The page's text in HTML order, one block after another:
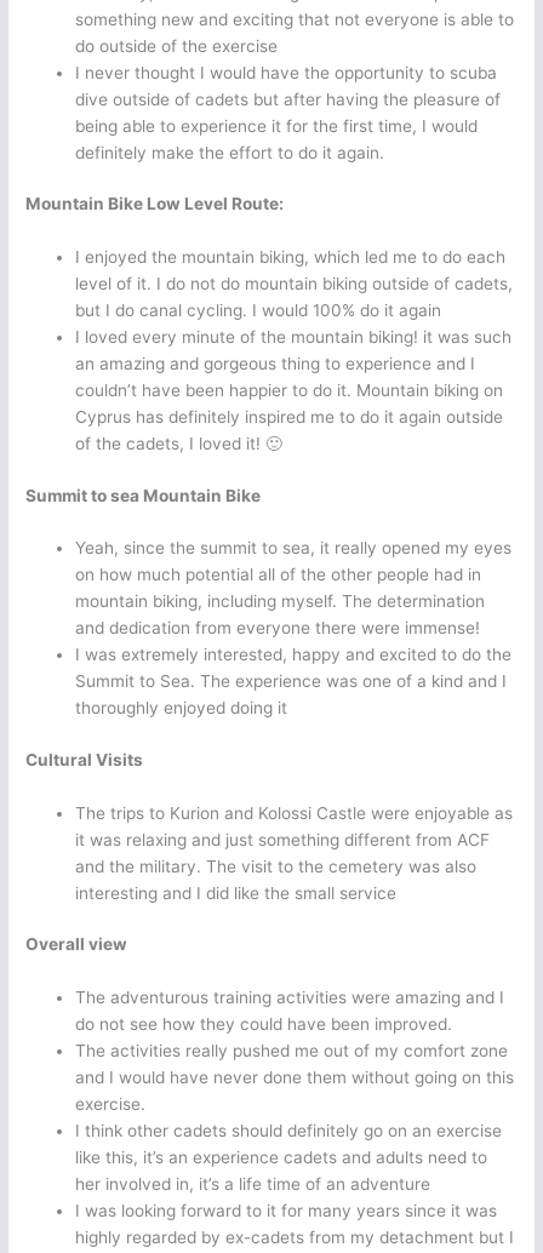
something new and exciting that not everyone is able to
do outside of the exercise
I never thought I would have the opportunity to scuba
dive outside of cadets but after having the pleasure of
being able to experience it for the first time, I would
definitely make the effort to do it again.
Mountain Bike Low Level Route:
I enjoyed the mountain biking, which led me to do each
level of it. I do not do mountain biking outside of cadets,
but I do canal cycling. I would 100% do it again
I loved every minute of the mountain biking! it was such
an amazing and gorgeous thing to experience and I
couldn’t have been happier to do it. Mountain biking on
Cyprus has definitely inspired me to do it again outside
of the cadets, I loved it! 🙂
Summit to sea Mountain Bike
Yeah, since the summit to sea, it really opened my eyes
on how much potential all of the other people had in
mountain biking, including myself. The determination
and dedication from everyone there were immense!
I was extremely interested, happy and excited to do the
Summit to Sea. The experience was one of a kind and I
thoroughly enjoyed doing it
Cultural Visits
The trips to Kurion and Kolossi Castle were enjoyable as
it was relaxing and just something different from ACF
and the military. The visit to the cemetery was also
interesting and I did like the small service
Overall view
The adventurous training activities were amazing and I
do not see how they could have been improved.
The activities really pushed me out of my comfort zone
and I would have never done them without going on this
exercise.
I think other cadets should definitely go on an exercise
like this, it’s an experience cadets and adults need to
her involved in, it’s a life time of an adventure
I was looking forward to it for many years since it was
highly regarded by ex-cadets from my detachment but I